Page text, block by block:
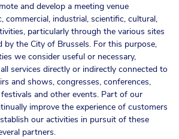
and develop a meeting venue
commercial, industrial, scientific, cultural,
particularly through the various sites
by the City of Brussels. For this purpose,
we consider useful or necessary,
services directly or indirectly connected to
and shows, congresses, conferences,
and other events. Part of our
improve the experience of customers
our activities in pursuit of these
partners.